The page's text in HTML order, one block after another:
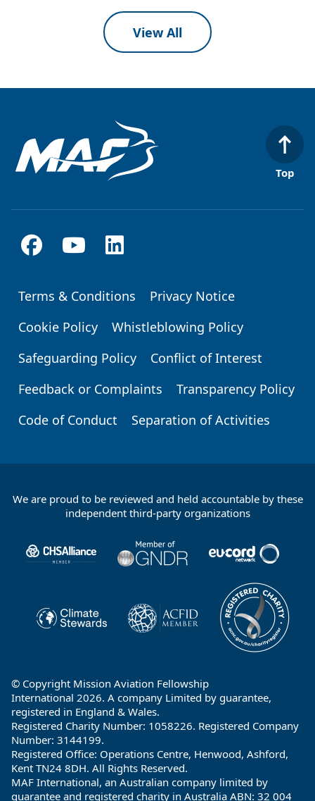
View All
Top
Footer
Terms & Conditions
Privacy Notice
Cookie Policy
Whistleblowing Policy
Safeguarding Policy
Conflict of Interest
Feedback or Complaints
Transparency Policy
Code of Conduct
Separation of Activities
We are proud to be reviewed and held accountable by these
independent third-party organizations
© Copyright Mission Aviation Fellowship
International 2026. A company Limited by guarantee,
registered in England & Wales.
Registered Charity Number: 1058226. Registered Company
Number: 3144199.
Registered Office: Operations Centre, Henwood, Ashford,
Kent TN24 8DH. All Rights Reserved.
MAF International, an Australian company limited by
guarantee and registered charity in Australia ABN: 32 004